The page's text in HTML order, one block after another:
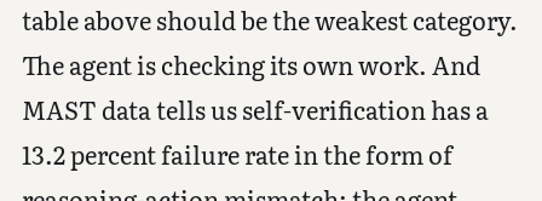
table above should be the weakest category.
The agent is checking its own work. And
MAST data tells us self-verification has a
13.2 percent failure rate in the form of